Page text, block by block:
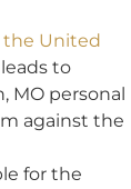
the United
to
MO personal
against the
for the